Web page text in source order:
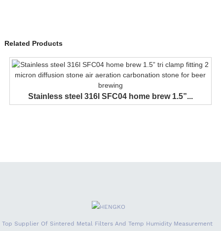
Related Products
Stainless steel 316l SFC04 home brew 1.5”...
Top Supplier Of Sintered Metal Filters And Temp Humidity Measurement